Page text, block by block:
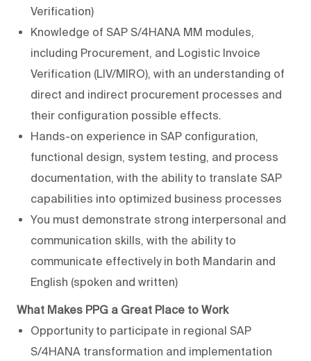
Verification)
Knowledge of SAP S/4HANA MM modules,
including Procurement, and Logistic Invoice
Verification (LIV/MIRO), with an understanding of
direct and indirect procurement processes and
their configuration possible effects.
Hands-on experience in SAP configuration,
functional design, system testing, and process
documentation, with the ability to translate SAP
capabilities into optimized business processes
You must demonstrate strong interpersonal and
communication skills, with the ability to
communicate effectively in both Mandarin and
English (spoken and written)
What Makes PPG a Great Place to Work
Opportunity to participate in regional SAP
S/4HANA transformation and implementation